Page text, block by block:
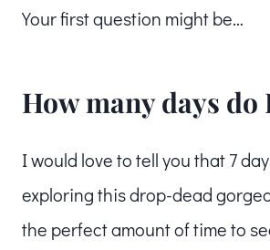
Your first question might be…
How many days do
I would love to tell you that 7
exploring this drop-dead
the perfect amount of time to